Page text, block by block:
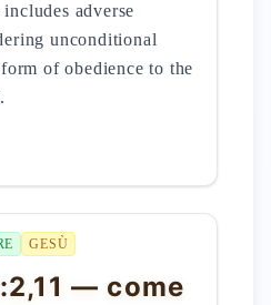
adverse
unconditional
of obedience to the
GESÙ
— come